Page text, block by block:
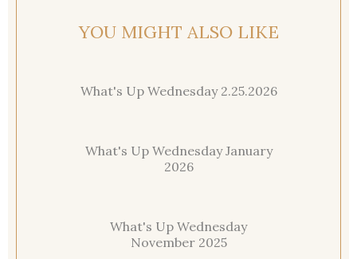
YOU MIGHT ALSO LIKE
What's Up Wednesday 2.25.2026
What's Up Wednesday January
2026
What's Up Wednesday
November 2025